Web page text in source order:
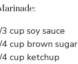
3 cup soy sauce
4 cup brown sugar
4 cup ketchup